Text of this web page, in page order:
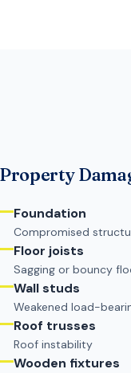
Property
Foundation
Compromised
Floor joists
Sagging or bouncy
Wall studs
Weakened load-
Roof trusses
Roof instability
Wooden fixtures